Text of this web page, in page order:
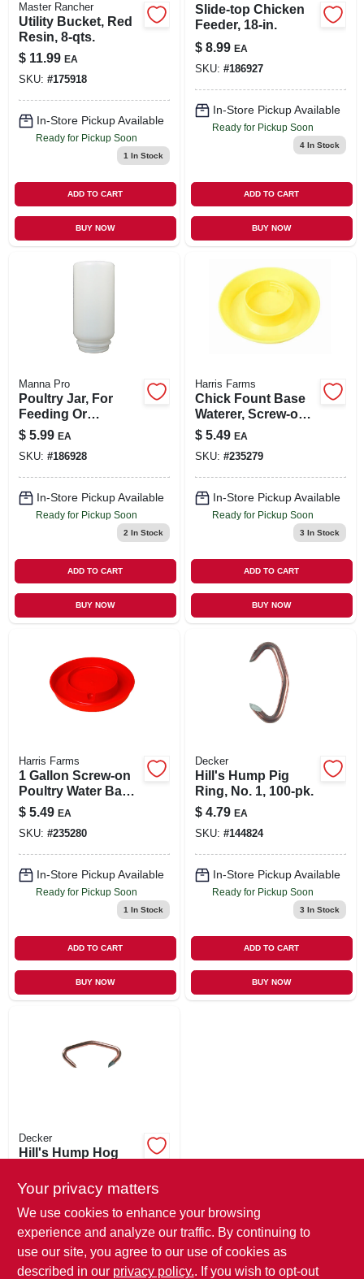
Master Rancher
Utility Bucket, Red
Resin, 8-qts.
$ 11.99 EA
SKU: #175918
In-Store Pickup Available
Ready for Pickup Soon
1 In Stock
ADD TO CART
BUY NOW
Slide-top Chicken
Feeder, 18-in.
$ 8.99 EA
SKU: #186927
In-Store Pickup Available
Ready for Pickup Soon
4In Stock
ADD TO CART
BUY NOW
Manna Pro
Poultry Jar, For
Feeding Or
Watering, Plastic,
Qt.
$ 5.99 EA
SKU: #186928
In-Store Pickup Available
Ready for Pickup Soon
2 In Stock
ADD TO CART
BUY NOW
Harris Farms
Chick Fount Base
Waterer, Screw-on,
Yellow, 1-qt.
$ 5.49 EA
SKU: #235279
In-Store Pickup Available
Ready for Pickup Soon
3 In Stock
ADD TO CART
BUY NOW
Harris Farms
1 Gallon Screw-on
Poultry Water Base
- Red, Model 750
$ 5.49 EA
SKU: #235280
In-Store Pickup Available
Ready for Pickup Soon
1 In Stock
ADD TO CART
BUY NOW
Decker
Hill's Hump Pig
Ring, No. 1, 100-pk.
$ 4.79 EA
SKU: #144824
In-Store Pickup Available
Ready for Pickup Soon
3 In Stock
ADD TO CART
BUY NOW
Decker
Hill's Hump Hog
$ 4.79 EA
SKU:#144840
In-Store Pickup Available
Ready for Pickup Soon
Your privacy matters
We use cookies to enhance your browsing
experience and analyze our traffic. By continuing to
use our site, you agree to our use of cookies as
described in our privacy policy.. If you wish to opt-out